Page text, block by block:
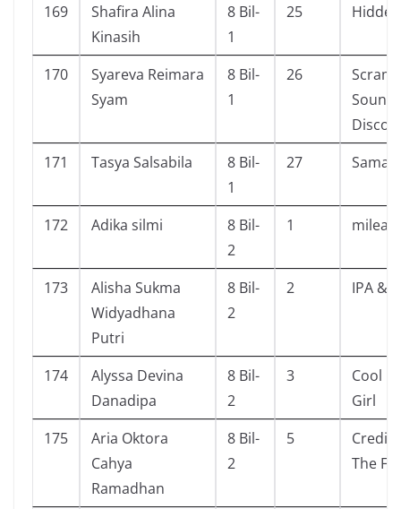
169
Shafira Alina
Kinasih
8 Bil-
1
25 Hidden
170
Syareva Reimara
Syam
8 Bil-
1
26
Sound
171
Tasya Salsabila
8 Bil-
1
27
172 Adika silmi
8 Bil-
2
1 milea
173
Alisha Sukma
Widyadhana
Putri
8 Bil-
2
2 IPA &
174
Alyssa Devina
Danadipa
8 Bil-
2
3
Cool
Girl
175
Aria Oktora
Cahya
Ramadhan
8 Bil-
2
5
Credit
The